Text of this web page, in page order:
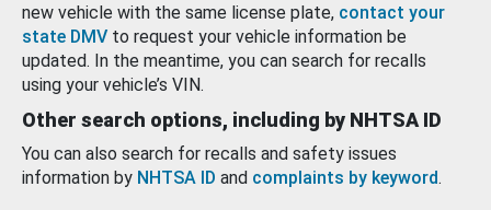
new vehicle with the same license plate, contact your
state DMV to request your vehicle information be
updated. In the meantime, you can search for recalls
using your vehicle’s VIN.
Other search options, including by NHTSA ID
You can also search for recalls and safety issues
information by NHTSA ID and complaints by keyword.